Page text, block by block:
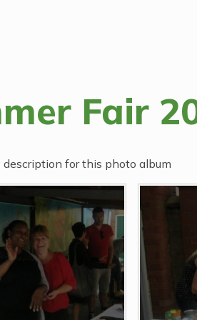
Fair
description for this photo album